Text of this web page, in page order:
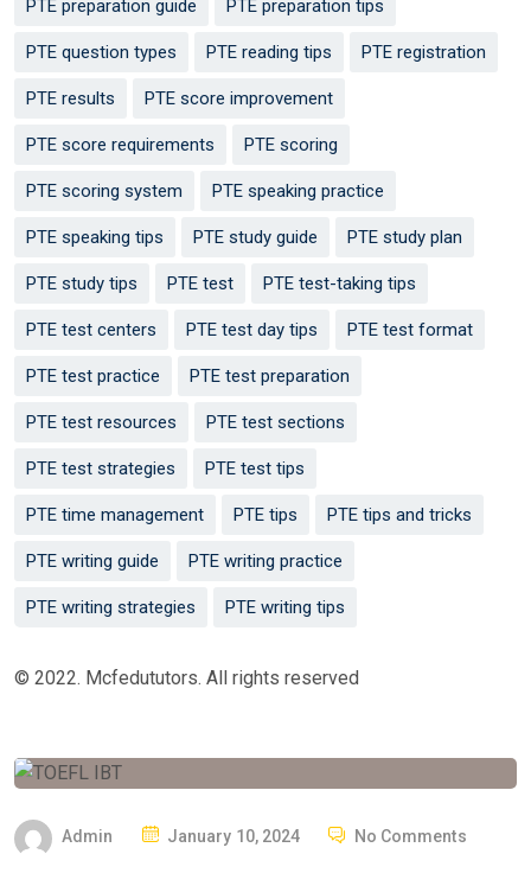
PTE preparation guide PTE preparation tips
PTE question types PTE reading tips PTE registration
PTE results PTE score improvement
PTE score requirements PTE scoring
PTE scoring system PTE speaking practice
PTE speaking tips PTE study guide PTE study plan
PTE study tips PTE test PTE test-taking tips
PTE test centers PTE test day tips PTE test format
PTE test practice PTE test preparation
PTE test resources PTE test sections
PTE test strategies PTE test tips
PTE time management PTE tips PTE tips and tricks
PTE writing guide PTE writing practice
PTE writing strategies PTE writing tips
© 2022. Mcfedututors. All rights reserved
Admin January 10, 2024 No Comments